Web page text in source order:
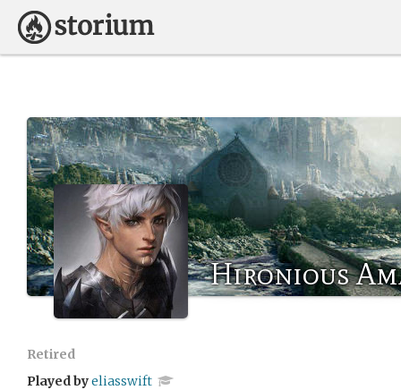
Hironious
Retired
Played byeliasswift